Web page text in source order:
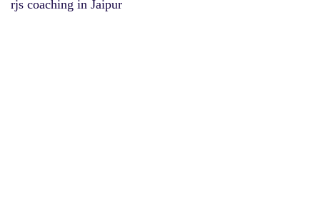
rjs coaching in Jaipur